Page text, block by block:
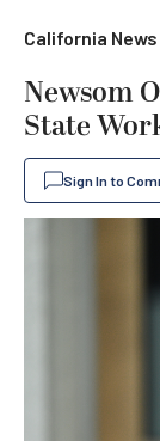
California News
Newsom
State
Sign In to